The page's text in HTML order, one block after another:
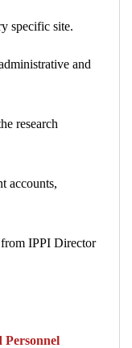
specific site.
and
research
accounts,
IPPI Director
Personnel